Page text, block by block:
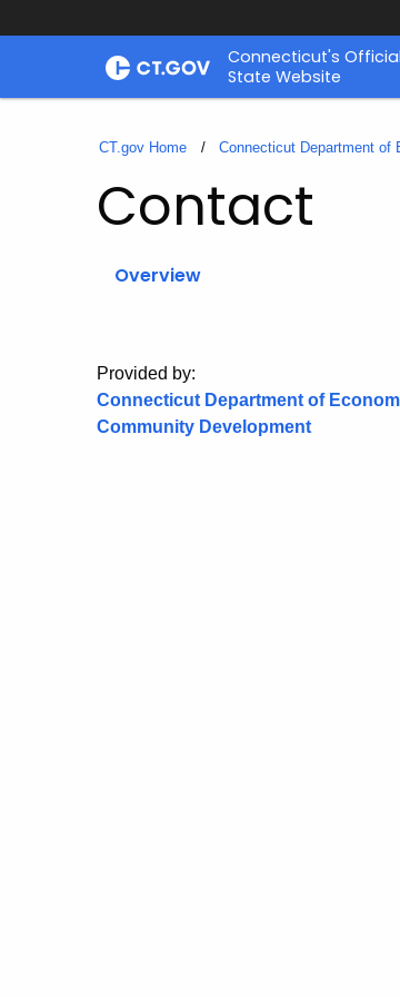
Skip
Connecticut's Official
State Website
CT.gov Home Connecticut Department of
Contact
Overview
Provided by:
Connecticut Department of
Community Development